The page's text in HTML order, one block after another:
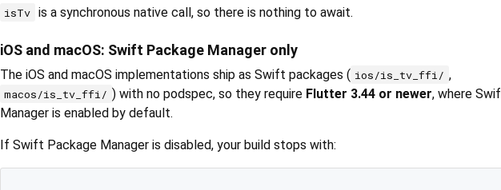
isTv is a synchronous native call, so there is nothing to await.
iOS and macOS: Swift Package Manager only
The iOS and macOS implementations ship as Swift packages ( ios/is_tv_ffi/ ,
macos/is_tv_ffi/ ) with no podspec, so they require Flutter 3.44 or newer, where
Manager is enabled by default.
If Swift Package Manager is disabled, your build stops with: